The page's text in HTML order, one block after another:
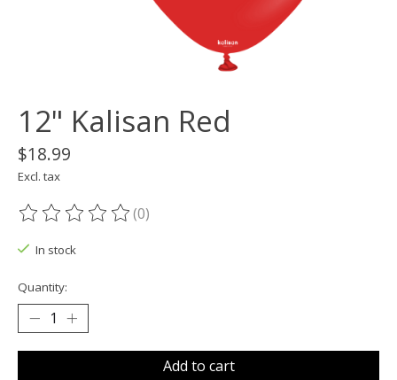
12" Kalisan Red
$18.99
Excl. tax
The rating of this product is
(0)
In stock
Quantity:
Add to cart